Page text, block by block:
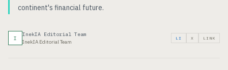
continent's financial future.
I
InekIA Editorial Team
InekIA Editorial Team
LI X LINK